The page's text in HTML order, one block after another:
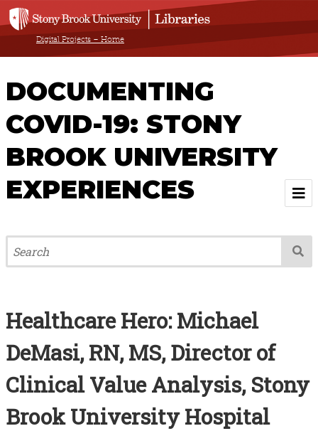
Digital Projects – Home
DOCUMENTING
COVID-19: STONY
BROOK UNIVERSITY
EXPERIENCES
Welcome
About
Acknowledgements
Contact
Terms of Use
Healthcare Hero: Michael
DeMasi, RN, MS, Director of
Clinical Value Analysis, Stony
Brook University Hospital